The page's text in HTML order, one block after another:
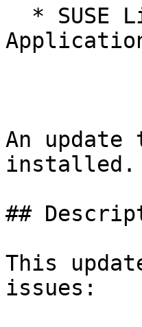
An
installed.
##
This
issues: